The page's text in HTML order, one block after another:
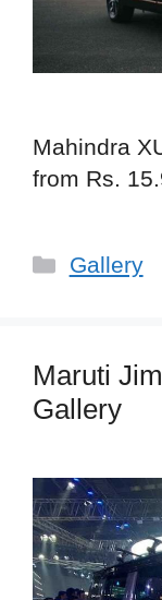
Mahindra
from Rs.
Gallery
Maruti
Gallery